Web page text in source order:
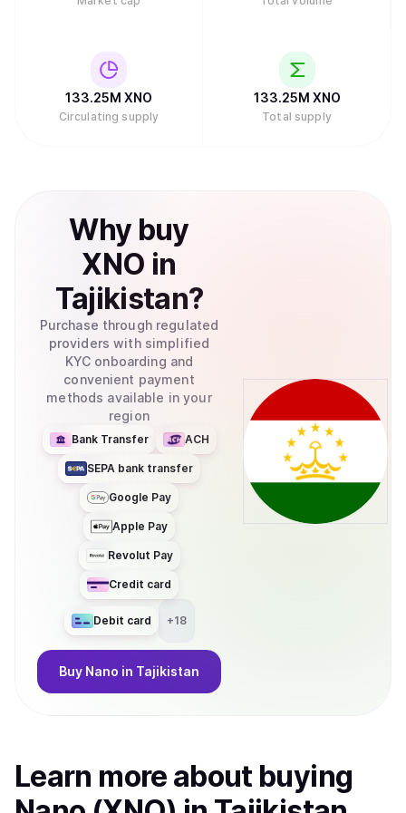
review of Nano.
133.25M XNO
Circulating supply
133.25M XNO
Total supply
Why buy
XNO in
Tajikistan?
Purchase through regulated
providers with simplified
KYC onboarding and
convenient payment
methods available in your
region
Bank Transfer ACH
SEPA bank transfer
Google Pay
Apple Pay
Revolut Pay
Credit card
Debit card +18
Buy Nano in Tajikistan
Learn more about buying